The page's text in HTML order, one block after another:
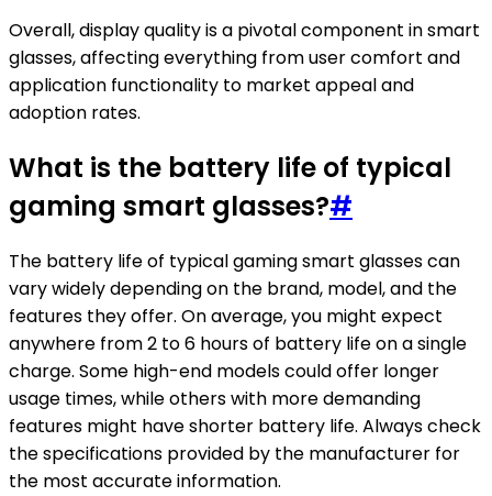
Overall, display quality is a pivotal component in smart
glasses, affecting everything from user comfort and
application functionality to market appeal and
adoption rates.
What is the battery life of typical
gaming smart glasses?#
The battery life of typical gaming smart glasses can
vary widely depending on the brand, model, and the
features they offer. On average, you might expect
anywhere from 2 to 6 hours of battery life on a single
charge. Some high-end models could offer longer
usage times, while others with more demanding
features might have shorter battery life. Always check
the specifications provided by the manufacturer for
the most accurate information.